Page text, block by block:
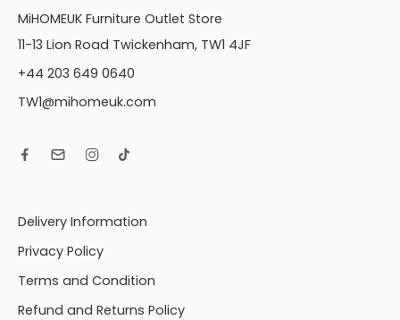
MiHOMEUK Furniture Outlet Store
11-13 Lion Road Twickenham, TW1 4JF
+44 203 649 0640
TW1@mihomeuk.com
Delivery Information
Privacy Policy
Terms and Condition
Refund and Returns Policy